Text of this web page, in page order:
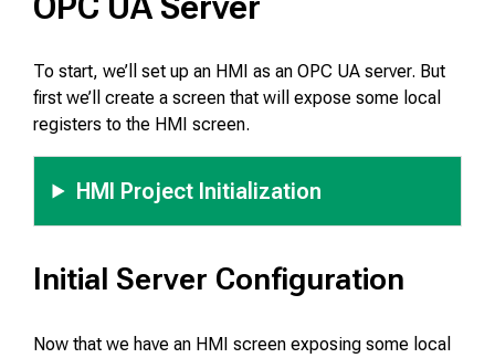
To start, we’ll set up an HMI as an OPC UA server. But
first we’ll create a screen that will expose some local
registers to the HMI screen.
HMI Project Initialization
Initial Server Configuration
Now that we have an HMI screen exposing some local